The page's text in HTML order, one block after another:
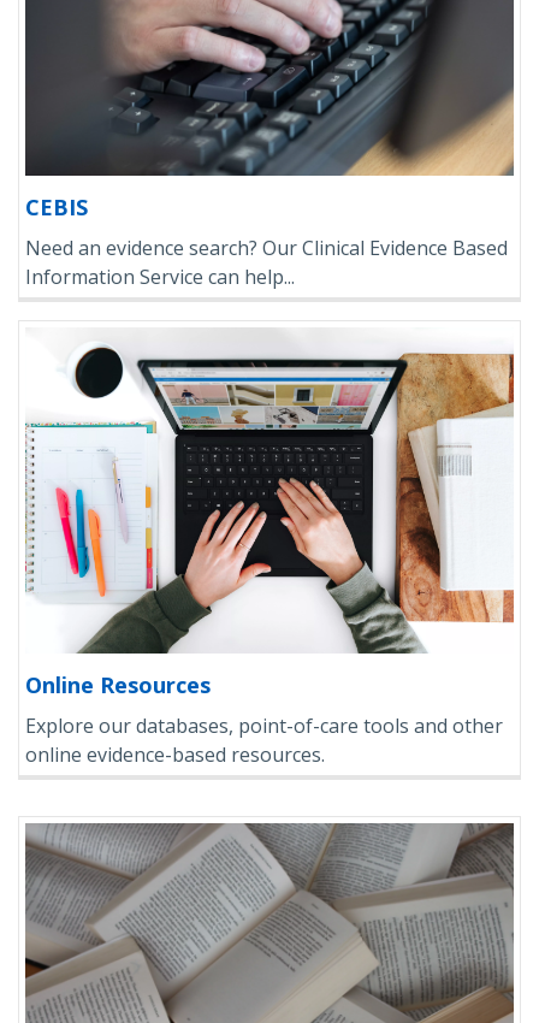
CEBIS
Need an evidence search? Our Clinical Evidence Based
Information Service can help...
Online Resources
Explore our databases, point-of-care tools and other
online evidence-based resources.